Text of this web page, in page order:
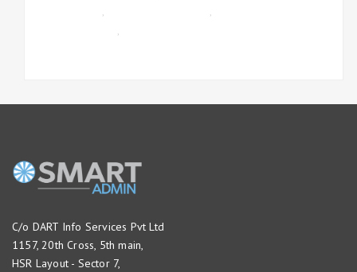
,
,
,
C/o DART Info Services Pvt Ltd
1157, 20th Cross, 5th main,
HSR Layout - Sector 7,